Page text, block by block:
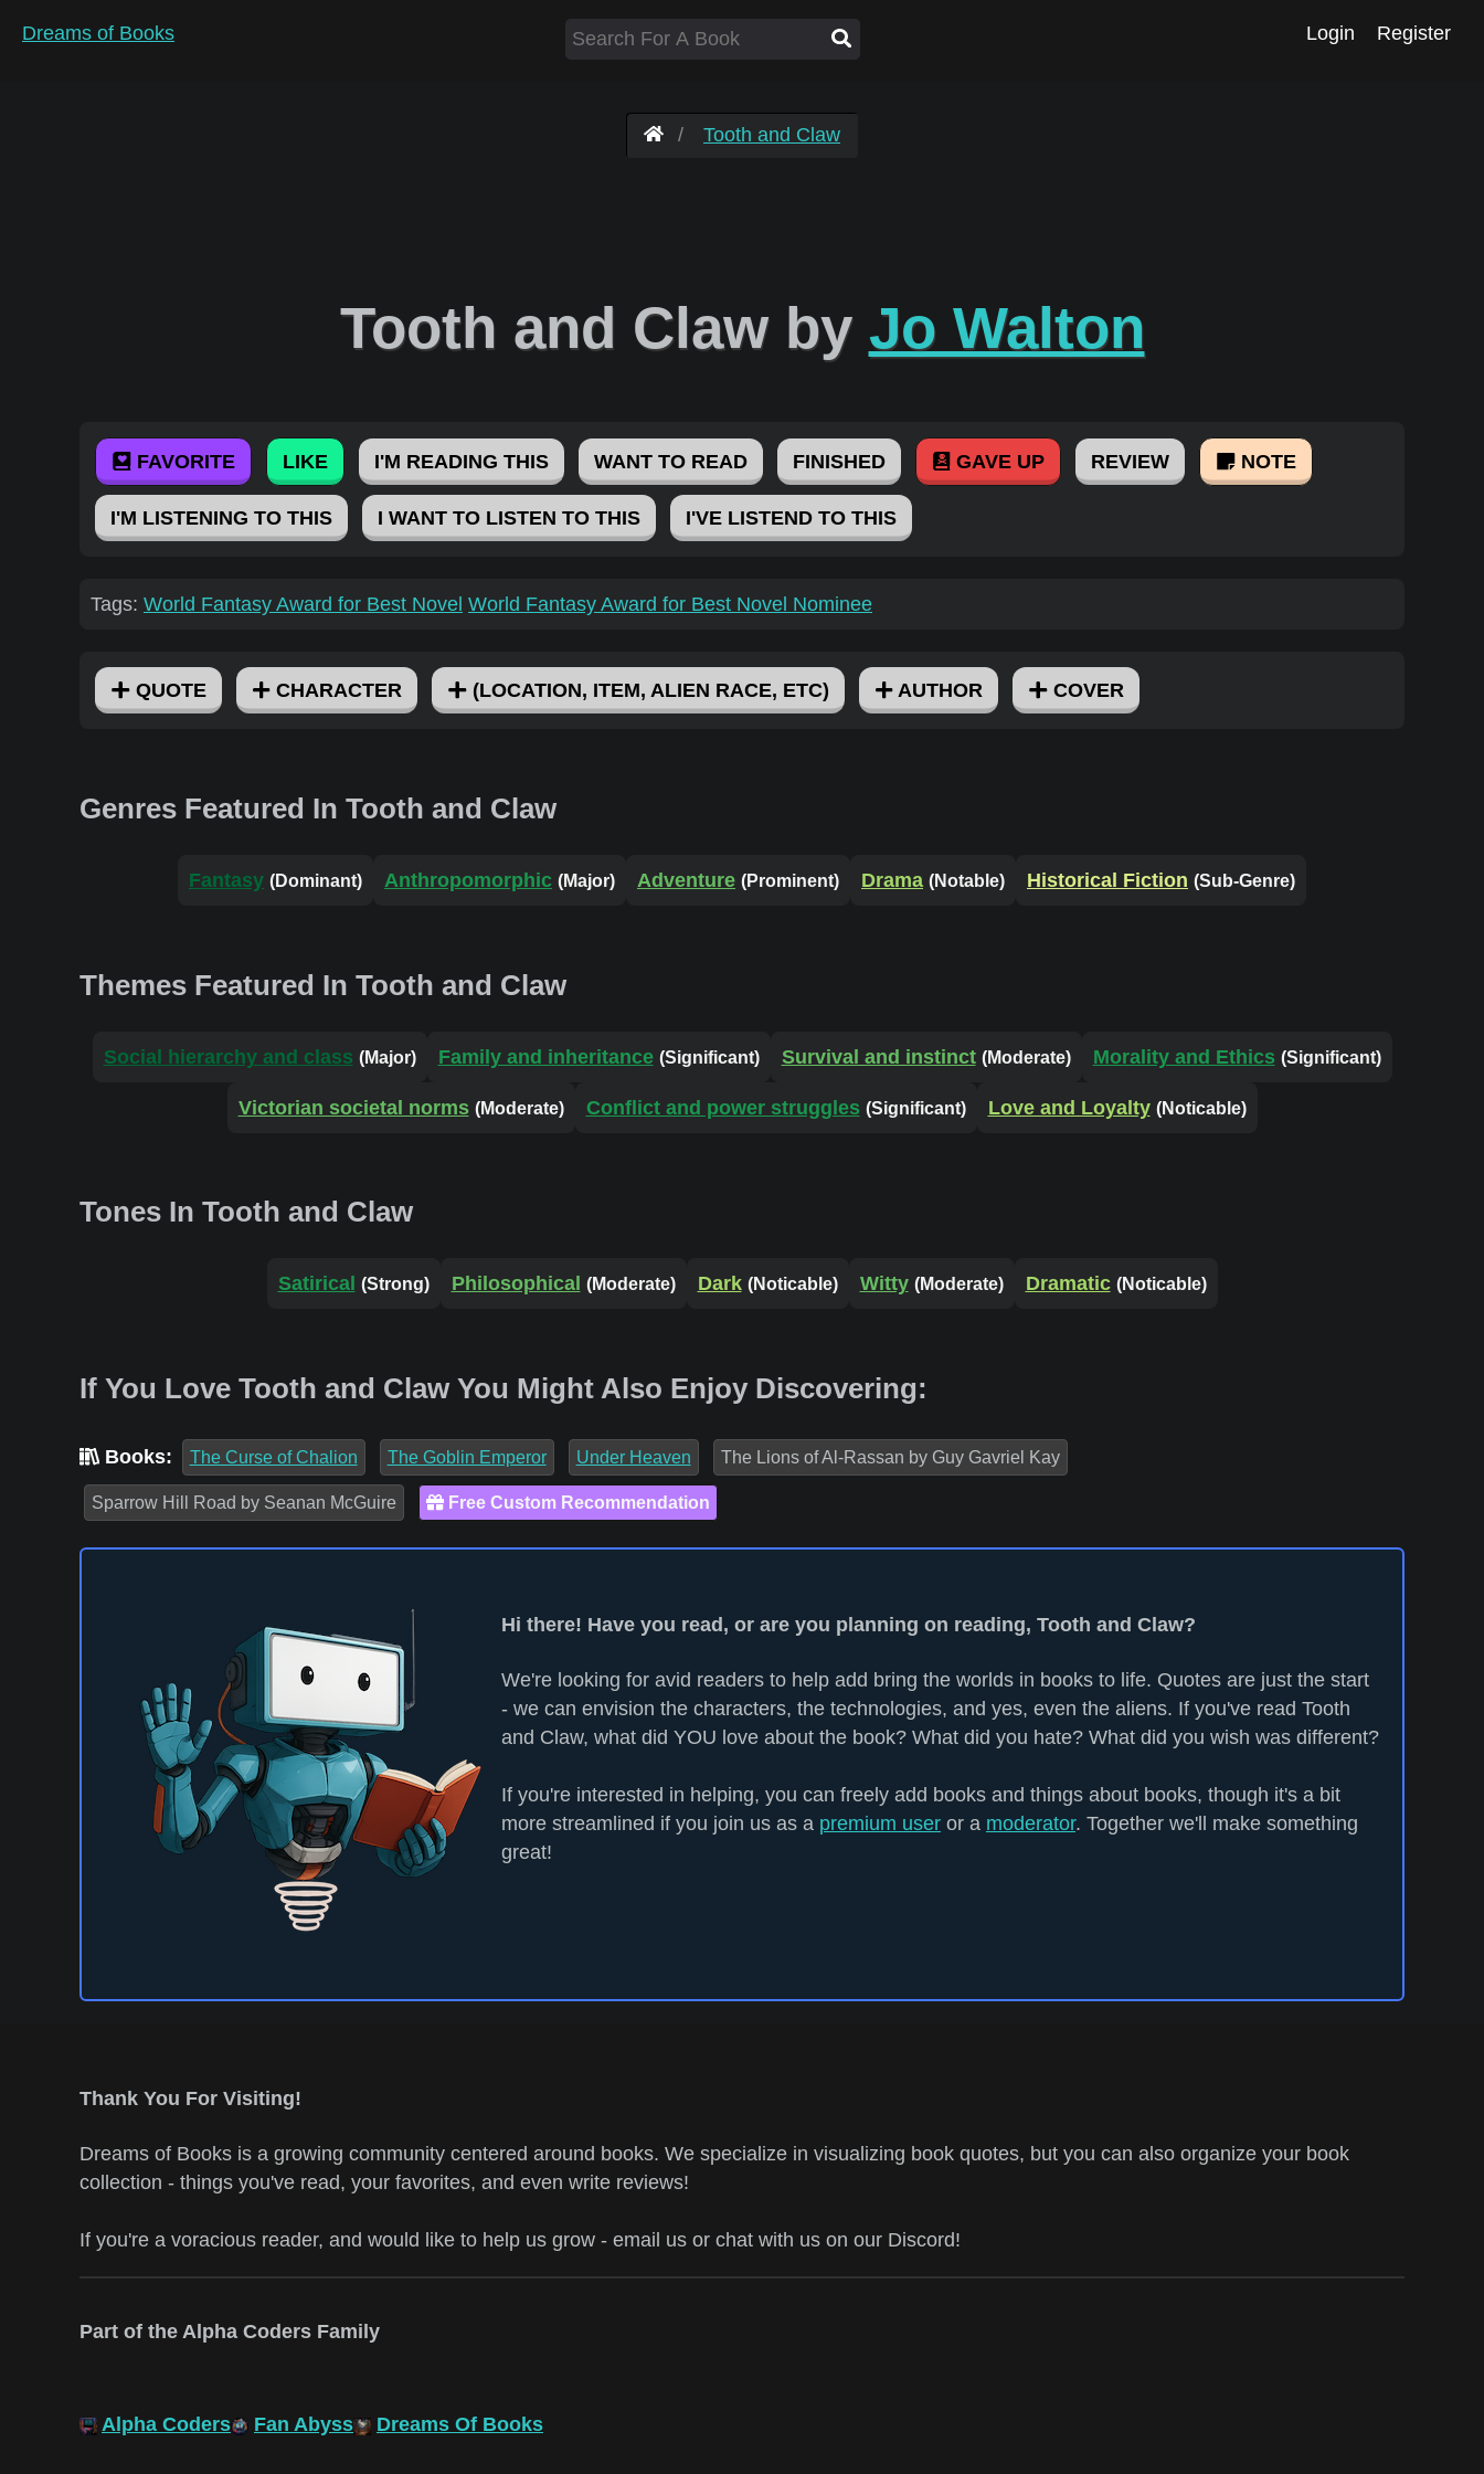
Dreams of Books Login Register
Tooth and Claw
Tooth and Claw by Jo Walton
FAVORITE LIKE I'M READING THIS WANT TO READ FINISHED GAVE UP REVIEW NOTE
I'M LISTENING TO THIS I WANT TO LISTEN TO THIS I'VE LISTEND TO THIS
Tags: World Fantasy Award for Best Novel World Fantasy Award for Best Novel Nominee
QUOTE CHARACTER (LOCATION, ITEM, ALIEN RACE, ETC) AUTHOR COVER
Genres Featured In Tooth and Claw
Fantasy (Dominant) Anthropomorphic (Major) Adventure (Prominent) Drama (Notable) Historical Fiction (Sub-Genre)
Themes Featured In Tooth and Claw
Social hierarchy and class (Major) Family and inheritance (Significant) Survival and instinct (Moderate) Morality and Ethics (Significant)
Victorian societal norms (Moderate) Conflict and power struggles (Significant) Love and Loyalty (Noticable)
Tones In Tooth and Claw
Satirical (Strong) Philosophical (Moderate) Dark (Noticable) Witty (Moderate) Dramatic (Noticable)
If You Love Tooth and Claw You Might Also Enjoy Discovering:
Books: The Curse of Chalion The Goblin Emperor Under Heaven The Lions of Al-Rassan by Guy Gavriel Kay
Sparrow Hill Road by Seanan McGuire Free Custom Recommendation
Hi there! Have you read, or are you planning on reading, Tooth and Claw?
We're looking for avid readers to help add bring the worlds in books to life. Quotes are just the start
- we can envision the characters, the technologies, and yes, even the aliens. If you've read Tooth
and Claw, what did YOU love about the book? What did you hate? What did you wish was different?
If you're interested in helping, you can freely add books and things about books, though it's a bit
more streamlined if you join us as a premium user or a moderator. Together we'll make something
great!
Thank You For Visiting!
Dreams of Books is a growing community centered around books. We specialize in visualizing book quotes, but you can also organize your book
collection - things you've read, your favorites, and even write reviews!
If you're a voracious reader, and would like to help us grow - email us or chat with us on our Discord!
Part of the Alpha Coders Family
Alpha Coders Fan Abyss Dreams Of Books